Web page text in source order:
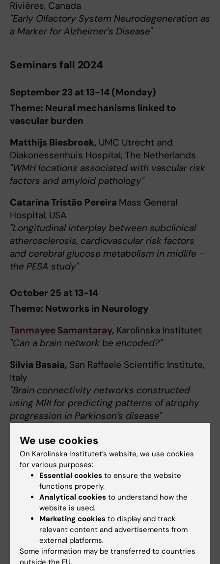
Rivières, Canada
"Early Olfactory System Neurodegeneration as
a Marker for Alzheimer’s Disease"
Seminars fall 2024
September 23 at 13-14 (Monday)
Theme: Neural mechanisms linked to
vascular burden
Matthijs Biesbroek, UMC Utrecht and
Diakonessenhuis Hospital, The Netherlands
"WMH locations associated with vascular risk
factors and amyloid pathology"
Catarina Tristão Pereira Mass General
Hospital, USA
"Longitudinal interplay between subclinical
atherosclerosis, cardiovascular risk factors
and cerebral glucose metabolism in midlife –
the PESA study"
October 25 at 13-14
Theme: Networks in Neurology
Tanmayee Samantaray, Karolinska Institutet
"Can a brain network be encoded?"
Silvia Basaia, San Raffaele Scientific Institute,
Italy
"Brain connectivity networks constructed
using MRI for predicting patterns of atrophy
progression in Parkinson’s disease"
November 29 at 13-14
Theme: Morphometric heterogeneity in
aging and AD
Giulia Lorenzon,Karolinska Institutet
"Brain heterogeneity within aging and
cognitive impairment: implications for
precision medicine and prevention"
Wiesje Pelkmans,Barcelonaβeta Brain
We use cookies
On Karolinska Institutet’s website, we use cookies
for various purposes:
Essential cookies to ensure the website
functions properly.
Analytical cookies to understand how the
website is used.
Marketing cookies to display and track
relevant content and advertisements from
external platforms.
Some information may be transferred to countries
outside the EU.